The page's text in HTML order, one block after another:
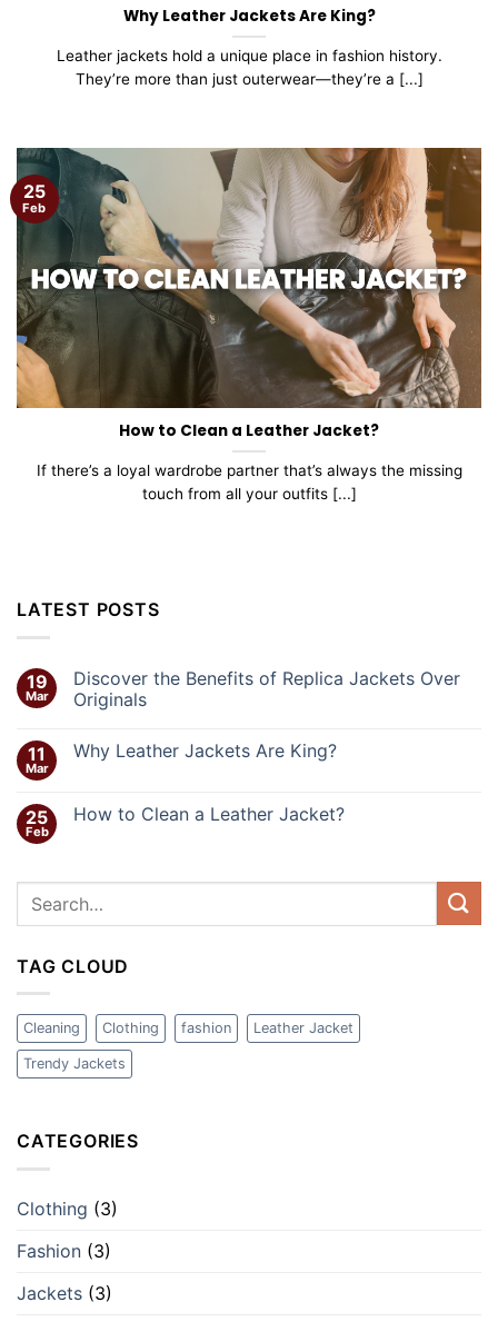
Why Leather Jackets Are King?
Leather jackets hold a unique place in fashion history.
They’re more than just outerwear—they’re a [...]
How to Clean a Leather Jacket?
If there’s a loyal wardrobe partner that’s always the missing
touch from all your outfits [...]
25
Feb
LATEST POSTS
19
Mar
Discover the Benefits of Replica Jackets Over
Originals
11
Mar
Why Leather Jackets Are King?
25
Feb
How to Clean a Leather Jacket?
TAG CLOUD
Cleaning Clothing fashion Leather Jacket
Trendy Jackets
CATEGORIES
Clothing (3)
Fashion (3)
Jackets (3)